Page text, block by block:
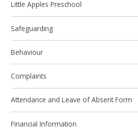
Little Apples Preschool
Safeguarding
Behaviour
Complaints
Attendance and Leave of Absent Form
Financial Information